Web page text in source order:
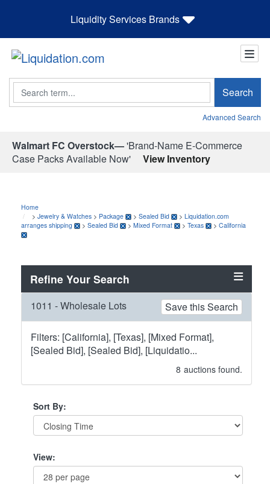
Liquidity Services Brands
Search Search
Advanced Search
Walmart FC Overstock—'Brand-Name E-Commerce
Case Packs Available Now'
View Inventory
Home
> Jewelry & Watches > Package > Sealed Bid > Liquidation.com
arranges shipping
> Sealed Bid > Mixed Format > Texas > California
Refine Your Search
1011 - Wholesale Lots Save this Search
Filters: [California], [Texas], [Mixed Format],
[Sealed Bid], [Sealed Bid], [Liquidatio...
8 auctions found.
Sort By:
View: